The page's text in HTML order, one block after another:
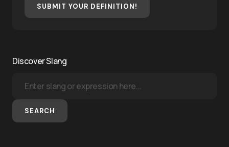
SUBMIT YOUR DEFINITION!
Discover Slang
SEARCH